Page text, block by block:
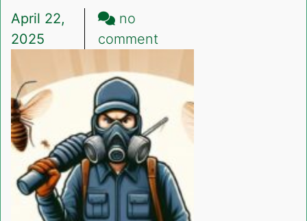
April 22,
2025
no
comment
Termite
Medicine
in
Mangral
town
Islamabad